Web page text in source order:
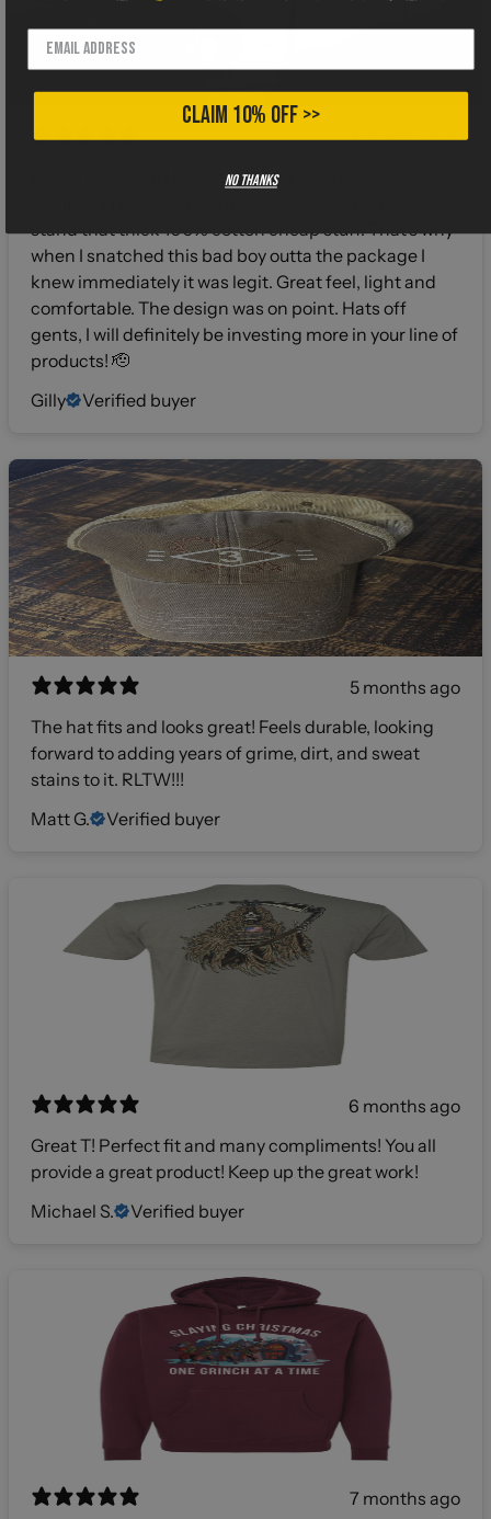
4 months ago
I gotta say when I buy shirts from a different
stand that thick 100% cotton cheap stuff. That’s why
when I snatched this bad boy outta the package I
knew immediately it was legit. Great feel, light and
comfortable. The design was on point. Hats off
gents, I will definitely be investing more in your line of
products! 🫡
Gilly
Verified buyer
5 months ago
The hat fits and looks great! Feels durable, looking
forward to adding years of grime, dirt, and sweat
stains to it. RLTW!!!
Matt G.
Verified buyer
6 months ago
Great T! Perfect fit and many compliments! You all
provide a great product! Keep up the great work!
Michael S.
Verified buyer
7 months ago
CLAIM 10% OFF >>
No thanks